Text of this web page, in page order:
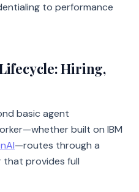
to performance
Hiring,
basic agent
built on IBM
—routes through a
that provides full